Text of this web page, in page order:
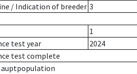
/ Indication of breeder 3
1
test year
2024
test complete